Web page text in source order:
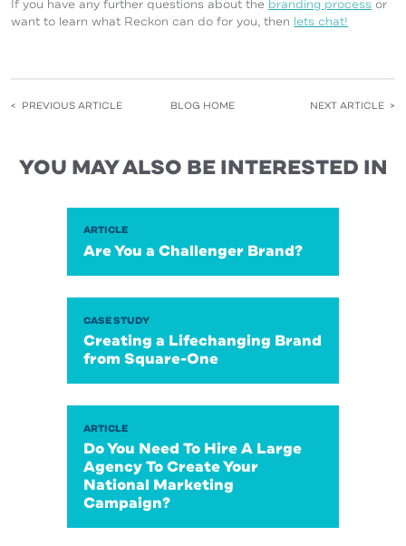
If you have any further questions about the branding process or
want to learn what Reckon can do for you, then lets chat!
< PREVIOUS ARTICLE BLOG HOME NEXT ARTICLE >
YOU MAY ALSO BE INTERESTED IN
ARTICLE
Are You a Challenger Brand?
CASE STUDY
Creating a Lifechanging Brand
from Square-One
ARTICLE
Do You Need To Hire A Large
Agency To Create Your
National Marketing
Campaign?